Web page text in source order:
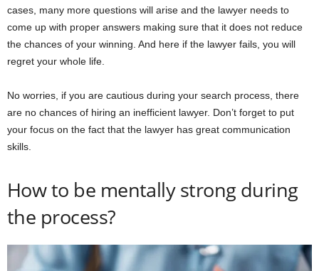
cases, many more questions will arise and the lawyer needs to
come up with proper answers making sure that it does not reduce
the chances of your winning. And here if the lawyer fails, you will
regret your whole life.
No worries, if you are cautious during your search process, there
are no chances of hiring an inefficient lawyer. Don’t forget to put
your focus on the fact that the lawyer has great communication
skills.
How to be mentally strong during
the process?